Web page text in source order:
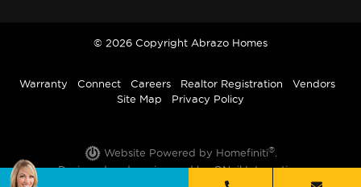
© 2026 Copyright Abrazo Homes
Warranty Connect Careers Realtor Registration
Vendors
Site Map
Privacy Policy
Website Powered by Homefiniti®.
Designed and engineered byONeil Interactive.